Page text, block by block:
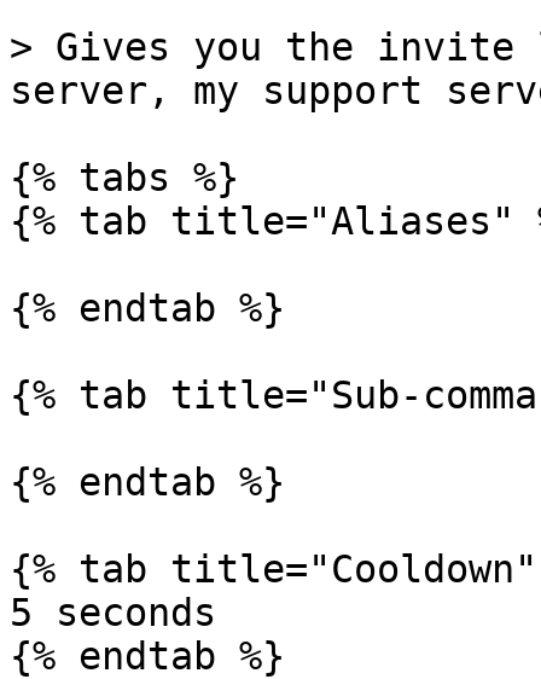
> Gives you the
server, my support
{% tabs %}
{% tab title="Aliases"
{% endtab %}
{% tab title="Sub-
{% endtab %}
{% tab
5 seconds
{% endtab %}